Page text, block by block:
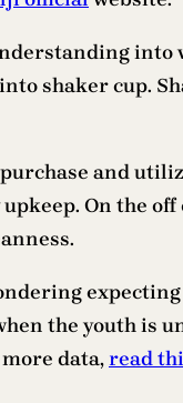
shaker cup.
and
On the
the youth is
data,read